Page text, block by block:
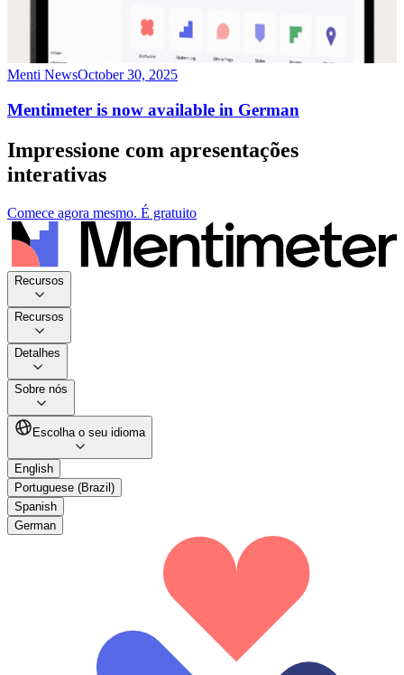
Menti NewsOctober 30, 2025
Mentimeter is now available in German
Impressione com apresentações
interativas
Comece agora mesmo. É gratuito
Recursos
Recursos
Detalhes
Sobre nós
Escolha o seu idioma
English
Portuguese (Brazil)
Spanish
German